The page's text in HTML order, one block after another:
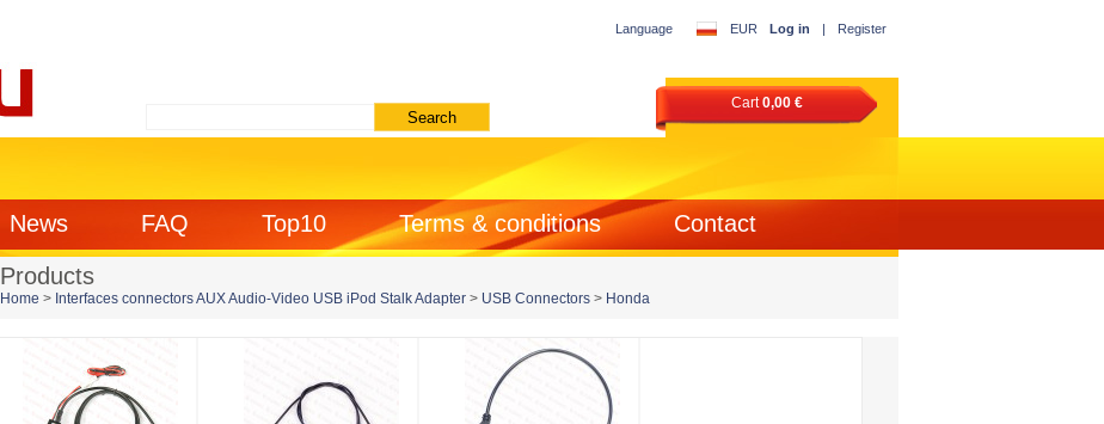
Language EUR Log in | Register
Cart0,00 €
News FAQ Top10 Terms & conditions
Contact
Products
Home > Interfaces connectors AUX Audio-Video USB iPod Stalk Adapter > USB Connectors > Honda